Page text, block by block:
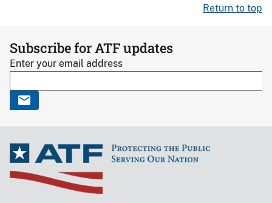
Return to top
Subscribe for ATF updates
Enter your email address